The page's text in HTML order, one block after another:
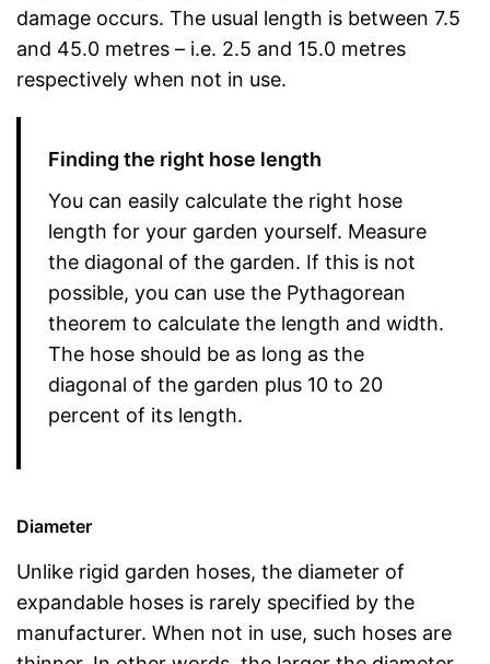
damage occurs. The usual length is between 7.5
and 45.0 metres – i.e. 2.5 and 15.0 metres
respectively when not in use.
Finding the right hose length
You can easily calculate the right hose
length for your garden yourself. Measure
the diagonal of the garden. If this is not
possible, you can use the Pythagorean
theorem to calculate the length and width.
The hose should be as long as the
diagonal of the garden plus 10 to 20
percent of its length.
Diameter
Unlike rigid garden hoses, the diameter of
expandable hoses is rarely specified by the
manufacturer. When not in use, such hoses are